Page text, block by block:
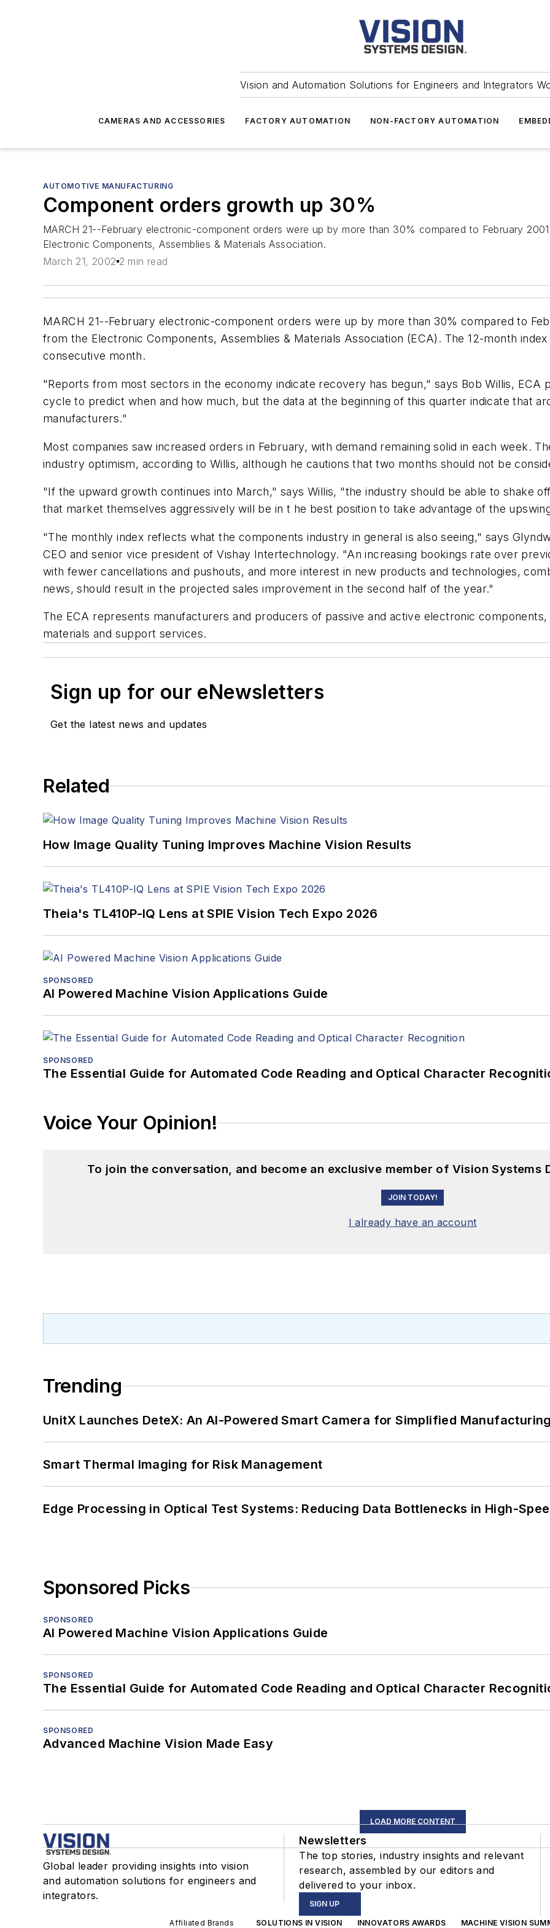
Vision and Automation Solutions for Engineers and Integrators
CAMERAS AND ACCESSORIES FACTORY AUTOMATION NON-FACTORY AUTOMATION
AUTOMOTIVE MANUFACTURING
Component orders growth up 30%
MARCH 21--February electronic-component orders were up by more than 30% compared to February
Electronic Components, Assemblies & Materials Association.
March 21, 2002 2 min read
MARCH 21--February electronic-component orders were up by more than 30% compared to
from the Electronic Components, Assemblies & Materials Association (ECA). The 12-month
consecutive month.
"Reports from most sectors in the economy indicate recovery has begun," says Bob Willis,
cycle to predict when and how much, but the data at the beginning of this quarter indicate that
manufacturers."
Most companies saw increased orders in February, with demand remaining solid in each week.
industry optimism, according to Willis, although he cautions that two months should not be
"If the upward growth continues into March," says Willis, "the industry should be able to shake
that market themselves aggressively will be in t he best position to take advantage of the
"The monthly index reflects what the components industry in general is also seeing," says
CEO and senior vice president of Vishay Intertechnology. "An increasing bookings rate over
with fewer cancellations and pushouts, and more interest in new products and technologies,
news, should result in the projected sales improvement in the second half of the year."
The ECA represents manufacturers and producers of passive and active electronic
materials and support services.
Sign up for our eNewsletters
Get the latest news and updates
Related
How Image Quality Tuning Improves Machine Vision Results
Theia's TL410P-IQ Lens at SPIE Vision Tech Expo 2026
SPONSORED
AI Powered Machine Vision Applications Guide
SPONSORED
The Essential Guide for Automated Code Reading and Optical Character
Voice Your Opinion!
To join the conversation, and become an exclusive member of Vision Systems
JOIN TODAY!
I already have an account
Trending
UnitX Launches DeteX: An AI-Powered Smart Camera for Simplified
Smart Thermal Imaging for Risk Management
Edge Processing in Optical Test Systems: Reducing Data Bottlenecks in High-
Sponsored Picks
SPONSORED
AI Powered Machine Vision Applications Guide
SPONSORED
The Essential Guide for Automated Code Reading and Optical Character
SPONSORED
Advanced Machine Vision Made Easy
LOAD MORE CONTENT
Global leader providing insights into vision
and automation solutions for engineers and
integrators.
Newsletters
The top stories, industry insights and relevant
research, assembled by our editors and
delivered to your inbox.
SIGN UP
Affiliated Brands SOLUTIONS IN VISION INNOVATORS AWARDS MACHINE VISION